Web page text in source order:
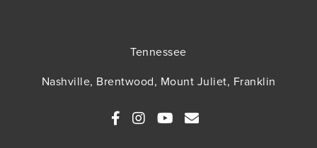
Tennessee
Nashville, Brentwood, Mount Juliet, Franklin